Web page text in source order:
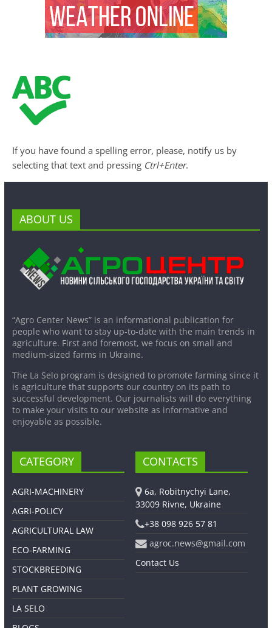
If you have found a spelling error, please, notify us by
selecting that text and pressing Ctrl+Enter.
ABOUT US
“Agro Center News” is an informational publication for
people who want to stay up-to-date with the main trends in
agriculture. First and foremost, we focus on small and
medium-sized farms in Ukraine.
The La Selo program is designed to promote farming since it
is agriculture that supports our country on its path to
successful development. Our journalists will do everything
to make your visits to our website as informative and
enjoyable as possible.
CATEGORY
AGRI-MACHINERY
AGRI-POLICY
AGRICULTURAL LAW
ECO-FARMING
STOCKBREEDING
PLANT GROWING
LA SELO
CONTACTS
6a, Robitnychyi Lane,
33009 Rivne, Ukraine
+38 098 926 57 81
agroc.news@gmail.com
Contact Us